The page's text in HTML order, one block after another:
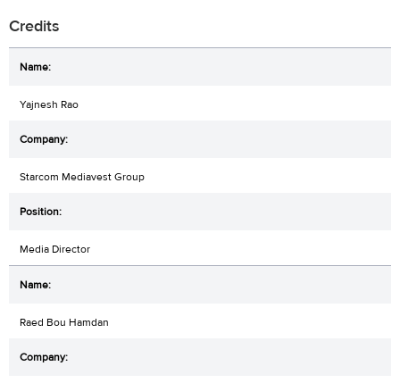
Credits
Yajnesh Rao
Starcom Mediavest Group
Media Director
Raed Bou Hamdan